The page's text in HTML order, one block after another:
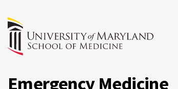
Emergency Medicine